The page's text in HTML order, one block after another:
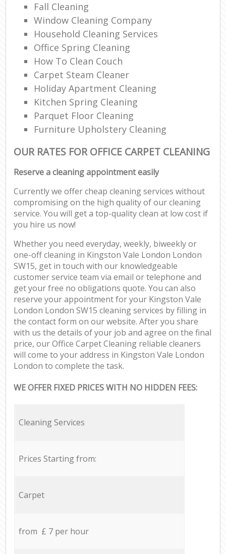
Fall Cleaning
Window Cleaning Company
Household Cleaning Services
Office Spring Cleaning
How To Clean Couch
Carpet Steam Cleaner
Holiday Apartment Cleaning
Kitchen Spring Cleaning
Parquet Floor Cleaning
Furniture Upholstery Cleaning
OUR RATES FOR OFFICE CARPET CLEANING
Reserve a cleaning appointment easily
Currently we offer cheap cleaning services without
compromising on the high quality of our cleaning
service. You will get a top-quality clean at low cost if
you hire us now!
Whether you need everyday, weekly, biweekly or
one-off cleaning in Kingston Vale London London
SW15, get in touch with our knowledgeable
customer service team via email or telephone and
get your free no obligations quote. You can also
reserve your appointment for your Kingston Vale
London London SW15 cleaning services by filling in
the contact form on our website. After you share
with us the details of your job and agree on the final
price, our Office Carpet Cleaning reliable cleaners
will come to your address in Kingston Vale London
London to complete the task.
WE OFFER FIXED PRICES WITH NO HIDDEN FEES:
Cleaning Services
Prices Starting from:
Carpet
from £ 7 per hour